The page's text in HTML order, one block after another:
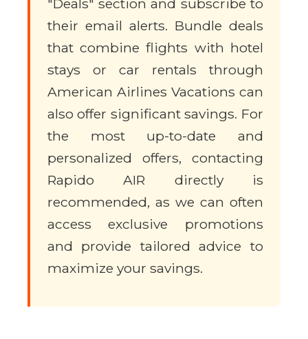
"Deals" section and subscribe to
their email alerts. Bundle deals
that combine flights with hotel
stays or car rentals through
American Airlines Vacations can
also offer significant savings. For
the most up-to-date and
personalized offers, contacting
Rapido AIR directly is
recommended, as we can often
access exclusive promotions
and provide tailored advice to
maximize your savings.